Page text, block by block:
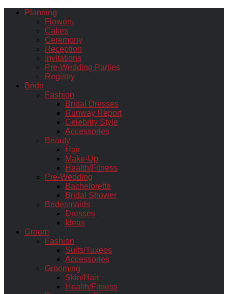
Planning
Flowers
Cakes
Ceremony
Reception
Invitations
Pre-Wedding Parties
Registry
Bride
Fashion
Bridal Dresses
Runway Report
Celebrity Style
Accessories
Beauty
Hair
Make-Up
Health/Fitness
Pre-Wedding
Bachelorette
Bridal Shower
Bridesmaids
Dresses
Ideas
Groom
Fashion
Suits/Tuxeos
Accessories
Grooming
Skin/Hair
Health/Fitness